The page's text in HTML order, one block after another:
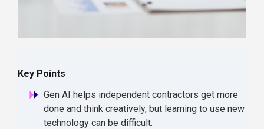
Key Points
Gen AI helps independent contractors get more
done and think creatively, but learning to use new
technology can be difficult.